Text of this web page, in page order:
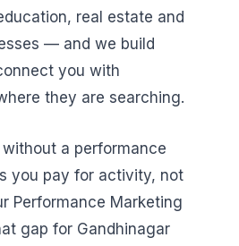
real estate and
— and we build
you with
they are searching.
a performance
you pay for activity, not
Performance Marketing
gap for Gandhinagar